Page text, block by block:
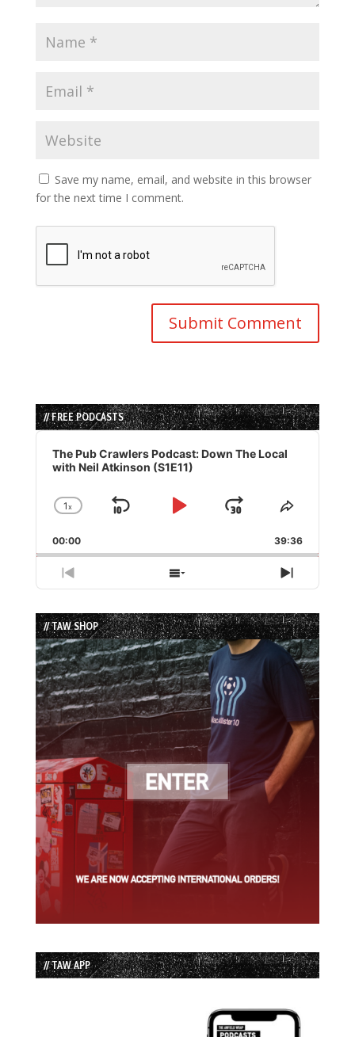
Save my name, email, and website in this browser
for the next time I comment.
// FREE PODCASTS
Audio
Player
The Pub Crawlers Podcast: Down The Local
with Neil Atkinson (S1E11)
Change
Rate
1x
Skip
Play
Jump
Forward
Share
Episode
00:00 39:36
Previous
Episode
Show
Episodes
List
Next
Episode
// TAW SHOP
// TAW APP